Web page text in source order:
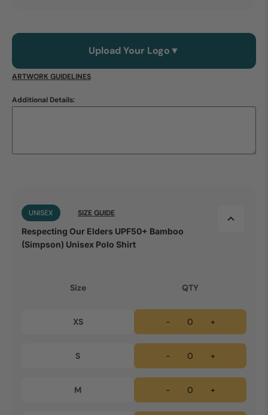
Upload Your Logo▼
ARTWORK GUIDELINES
Additional Details:
UNISEX SIZE GUIDE
Respecting Our Elders UPF50+ Bamboo
(Simpson) Unisex Polo Shirt
Size QTY
XS - +
S - +
M - +